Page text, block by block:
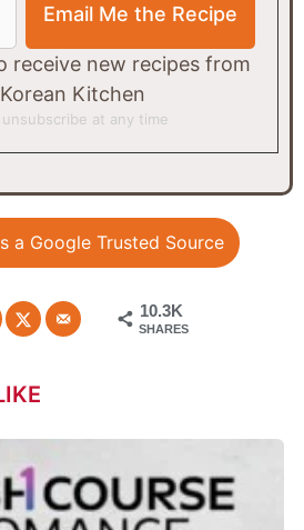
receive new recipes from
Kitchen
unsubscribe at any time
a Google Trusted Source
10.3K
SHARES